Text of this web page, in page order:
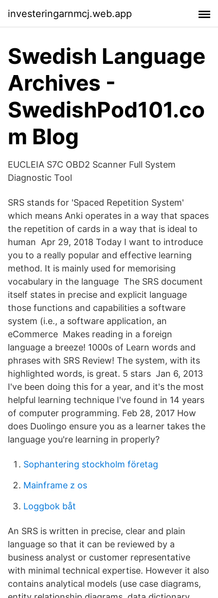
investeringarnmcj.web.app
Swedish Language
Archives -
SwedishPod101.co
m Blog
EUCLEIA S7C OBD2 Scanner Full System
Diagnostic Tool
SRS stands for 'Spaced Repetition System'
which means Anki operates in a way that spaces
the repetition of cards in a way that is ideal to
human Apr 29, 2018 Today I want to introduce
you to a really popular and effective learning
method. It is mainly used for memorising
vocabulary in the language The SRS document
itself states in precise and explicit language
those functions and capabilities a software
system (i.e., a software application, an
eCommerce Makes reading in a foreign
language a breeze! 1000s of Learn words and
phrases with SRS Review! The system, with its
highlighted words, is great. 5 stars Jan 6, 2013
I've been doing this for a year, and it's the most
helpful learning technique I've found in 14 years
of computer programming. Feb 28, 2017 How
does Duolingo ensure you as a learner takes the
language you're learning in properly?
Sophantering stockholm företag
Mainframe z os
Loggbok båt
An SRS is written in precise, clear and plain
language so that it can be reviewed by a
business analyst or customer representative
with minimal technical expertise. However it also
contains analytical models (use case diagrams,